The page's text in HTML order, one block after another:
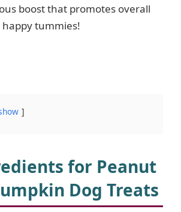
boost that promotes overall
tummies!
for Peanut
Dog Treats